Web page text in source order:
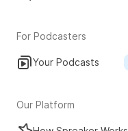
For Podcasters
Your Podcasts
Our Platform